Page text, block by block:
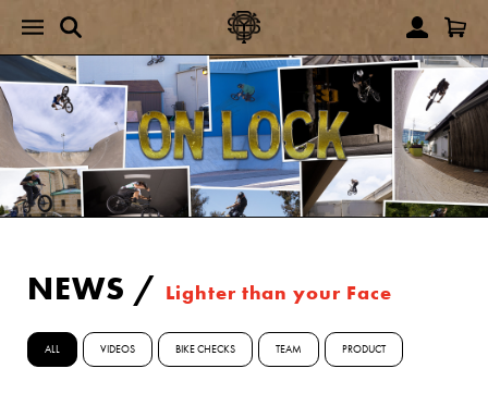
NEWS / Lighter than your Face
ALL VIDEOS BIKE CHECKS TEAM PRODUCT